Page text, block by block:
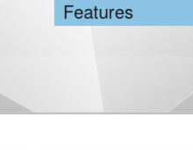
Features